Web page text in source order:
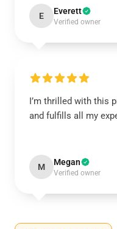
E Everett
Verified owner
I’m thrilled with this
and fulfills all my
M Megan
Verified owner